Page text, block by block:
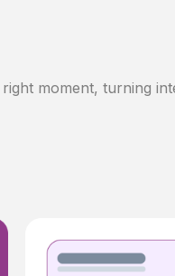
moment, turning